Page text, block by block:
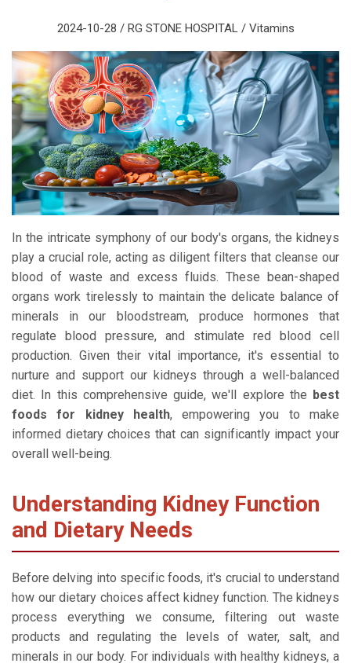
2024-10-28 / RG STONE HOSPITAL / Vitamins
In the intricate symphony of our body's organs, the kidneys
play a crucial role, acting as diligent filters that cleanse our
blood of waste and excess fluids. These bean-shaped
organs work tirelessly to maintain the delicate balance of
minerals in our bloodstream, produce hormones that
regulate blood pressure, and stimulate red blood cell
production. Given their vital importance, it's essential to
nurture and support our kidneys through a well-balanced
diet. In this comprehensive guide, we'll explore the best
foods for kidney health, empowering you to make
informed dietary choices that can significantly impact your
overall well-being.
Understanding Kidney Function
and Dietary Needs
Before delving into specific foods, it's crucial to understand
how our dietary choices affect kidney function. The kidneys
process everything we consume, filtering out waste
products and regulating the levels of water, salt, and
minerals in our body. For individuals with healthy kidneys, a